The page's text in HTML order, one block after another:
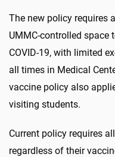
The new policy requires
UMMC-controlled
COVID-19, with limited
all times in Medical
vaccine policy also
visiting students.
Current policy requires
regardless of their